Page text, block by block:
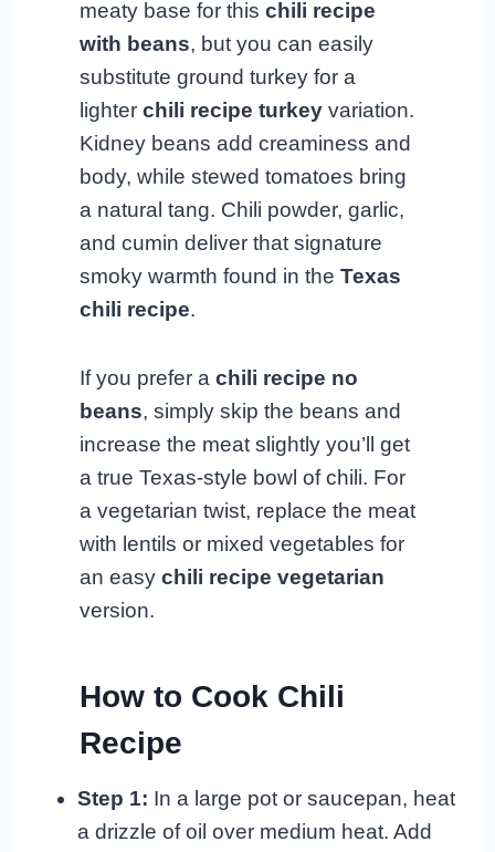
meaty base for this chili recipe
with beans, but you can easily
substitute ground turkey for a
lighter chili recipe turkey variation.
Kidney beans add creaminess and
body, while stewed tomatoes bring
a natural tang. Chili powder, garlic,
and cumin deliver that signature
smoky warmth found in the Texas
chili recipe.
If you prefer a chili recipe no
beans, simply skip the beans and
increase the meat slightly you’ll get
a true Texas-style bowl of chili. For
a vegetarian twist, replace the meat
with lentils or mixed vegetables for
an easy chili recipe vegetarian
version.
How to Cook Chili
Recipe
Step 1: In a large pot or saucepan, heat
a drizzle of oil over medium heat. Add